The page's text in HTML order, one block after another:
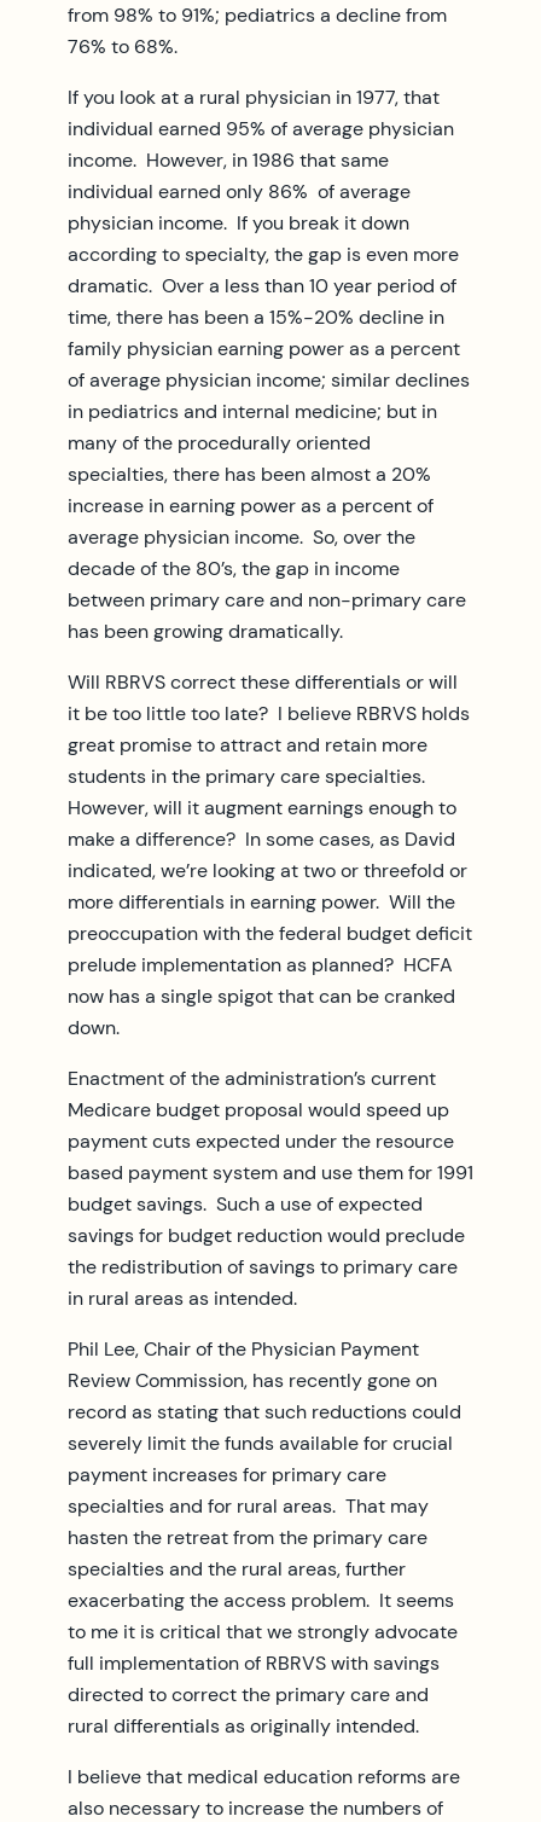
from 98% to 91%; pediatrics a decline from
76% to 68%.
If you look at a rural physician in 1977, that
individual earned 95% of average physician
income. However, in 1986 that same
individual earned only 86% of average
physician income. If you break it down
according to specialty, the gap is even more
dramatic. Over a less than 10 year period of
time, there has been a 15%-20% decline in
family physician earning power as a percent
of average physician income; similar declines
in pediatrics and internal medicine; but in
many of the procedurally oriented
specialties, there has been almost a 20%
increase in earning power as a percent of
average physician income. So, over the
decade of the 80’s, the gap in income
between primary care and non-primary care
has been growing dramatically.
Will RBRVS correct these differentials or will
it be too little too late? I believe RBRVS holds
great promise to attract and retain more
students in the primary care specialties.
However, will it augment earnings enough to
make a difference? In some cases, as David
indicated, we’re looking at two or threefold or
more differentials in earning power. Will the
preoccupation with the federal budget deficit
prelude implementation as planned? HCFA
now has a single spigot that can be cranked
down.
Enactment of the administration’s current
Medicare budget proposal would speed up
payment cuts expected under the resource
based payment system and use them for 1991
budget savings. Such a use of expected
savings for budget reduction would preclude
the redistribution of savings to primary care
in rural areas as intended.
Phil Lee, Chair of the Physician Payment
Review Commission, has recently gone on
record as stating that such reductions could
severely limit the funds available for crucial
payment increases for primary care
specialties and for rural areas. That may
hasten the retreat from the primary care
specialties and the rural areas, further
exacerbating the access problem. It seems
to me it is critical that we strongly advocate
full implementation of RBRVS with savings
directed to correct the primary care and
rural differentials as originally intended.
I believe that medical education reforms are
also necessary to increase the numbers of